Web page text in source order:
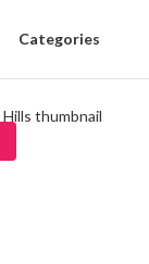
Categories